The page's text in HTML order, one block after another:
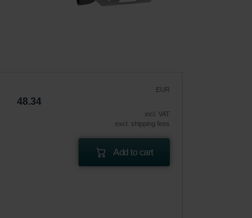
EUR
48.34
incl. VAT
excl. shipping fees
Add to cart